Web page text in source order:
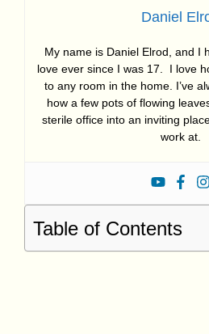
Daniel
My name is Daniel Elrod, and I
love ever since I was 17. I love
to any room in the home. I’ve
how a few pots of flowing
sterile office into an inviting
work at.
Table of Contents